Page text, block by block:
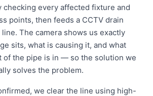
checking every affected fixture and
points, then feeds a CCTV drain
The camera shows us exactly
sits, what is causing it, and what
of the pipe is in — so the solution we
solves the problem.
we clear the line using high-